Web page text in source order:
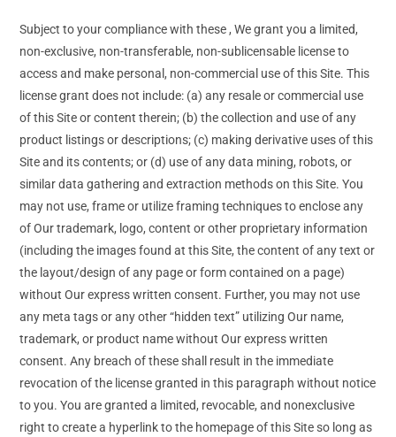
Subject to your compliance with these , We grant you a limited,
non-exclusive, non-transferable, non-sublicensable license to
access and make personal, non-commercial use of this Site. This
license grant does not include: (a) any resale or commercial use
of this Site or content therein; (b) the collection and use of any
product listings or descriptions; (c) making derivative uses of this
Site and its contents; or (d) use of any data mining, robots, or
similar data gathering and extraction methods on this Site. You
may not use, frame or utilize framing techniques to enclose any
of Our trademark, logo, content or other proprietary information
(including the images found at this Site, the content of any text or
the layout/design of any page or form contained on a page)
without Our express written consent. Further, you may not use
any meta tags or any other “hidden text” utilizing Our name,
trademark, or product name without Our express written
consent. Any breach of these shall result in the immediate
revocation of the license granted in this paragraph without notice
to you. You are granted a limited, revocable, and nonexclusive
right to create a hyperlink to the homepage of this Site so long as